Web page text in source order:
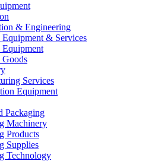
& Engineering
& Services
Goods
Services
Equipment
Packaging
Machinery
Products
Supplies
Technology